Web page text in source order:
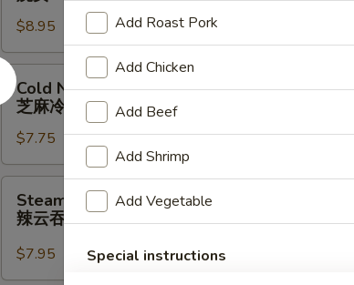
Shumai
(6)
烧
卖
$8.95
Cold
Noodle
Sesame
Sauce
芝
Cold Noodle w. Sesame Sauce
芝麻冷面
$7.75
Wonton
Spicy
Sauce
Steamed Wonton w. Spicy Sauce (8)
辣云吞
$7.95
Add Roast Pork
Add Chicken
Add Beef
Add Shrimp
Add Vegetable
Special instructions